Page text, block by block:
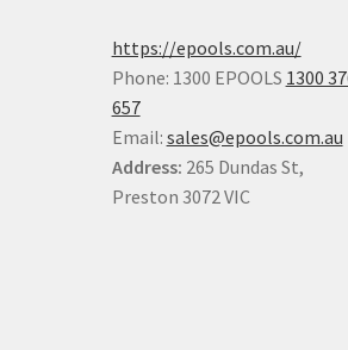
https://epools.com.au/
Phone: 1300 EPOOLS 1300
657
Email: sales@epools.com.au
Address: 265 Dundas St,
Preston 3072 VIC